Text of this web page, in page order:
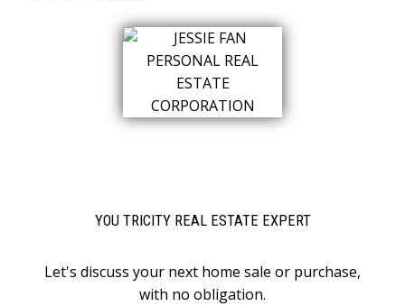
YOU TRICITY REAL ESTATE EXPERT
Let's discuss your next home sale or purchase,
with no obligation.